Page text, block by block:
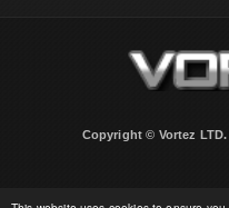
Copyright © Vortez